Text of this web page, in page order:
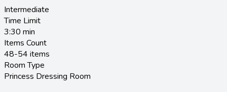
Intermediate
Time Limit
3:30 min
Items Count
48-54 items
Room Type
Princess Dressing Room